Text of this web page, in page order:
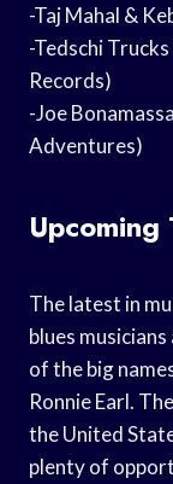
-Taj Mahal &
-Tedschi
Records)
-Joe
Adventures)
Upcoming
The latest in
blues
of the big
Ronnie Earl.
the United
plenty of